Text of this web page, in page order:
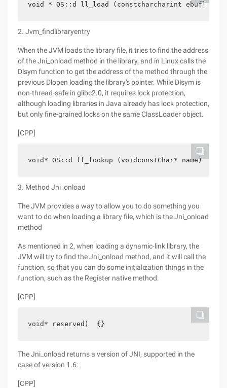
void * OS::d ll_load (constcharcharint ebuflen)
2. Jvm_findlibraryentry
When the JVM loads the library file, it tries to find the address
of the Jni_onload method in the library, and in Linux calls the
Dlsym function to get the address of the method through the
previous Dlopen loading the library's pointer. While Dlsym is
non-thread-safe in glibc2.0, it requires lock protection,
although loading libraries in Java already has lock protection,
but only fine-grained locks on the same ClassLoader object.
[CPP]
void* OS::d ll_lookup (voidconstChar* name) {
3. Method Jni_onload
The JVM provides a way to allow you to do something you
want to do when loading a library file, which is the Jni_onload
method
As mentioned in 2, when loading a dynamic-link library, the
JVM will try to find the Jni_onload method, and it will call the
function, so that you can do some initialization things in the
function, such as the Register native method.
[CPP]
void* reserved)  {}
The Jni_onload returns a version of JNI, supported in the
case of version 1.6:
[CPP]